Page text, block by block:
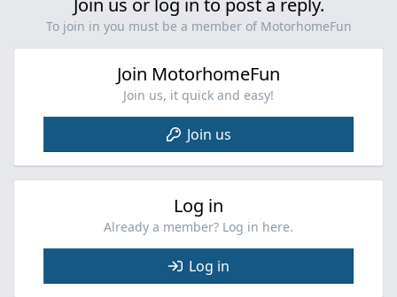
To join in you must be a member of MotorhomeFun
Join MotorhomeFun
Join us, it quick and easy!
Join us
Log in
Already a member? Log in here.
Log in